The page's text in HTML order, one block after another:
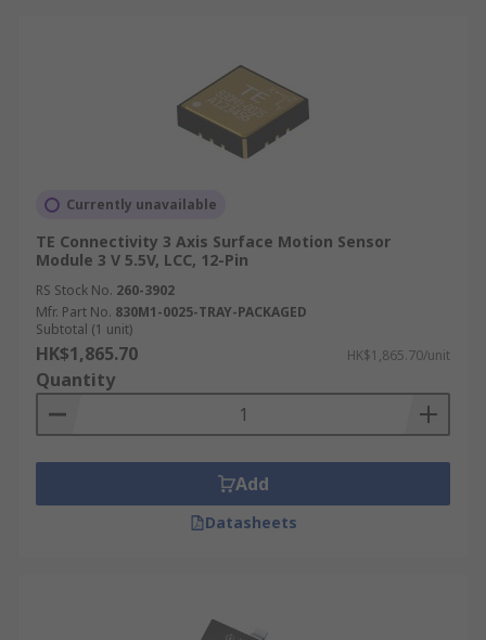
Currently unavailable
TE Connectivity 3 Axis Surface Motion Sensor
Module 3 V 5.5V, LCC, 12-Pin
RS Stock No. 260-3902
Mfr. Part No. 830M1-0025-TRAY-PACKAGED
Subtotal (1 unit)
HK$1,865.70 HK$1,865.70/unit
Quantity
Add
Datasheets